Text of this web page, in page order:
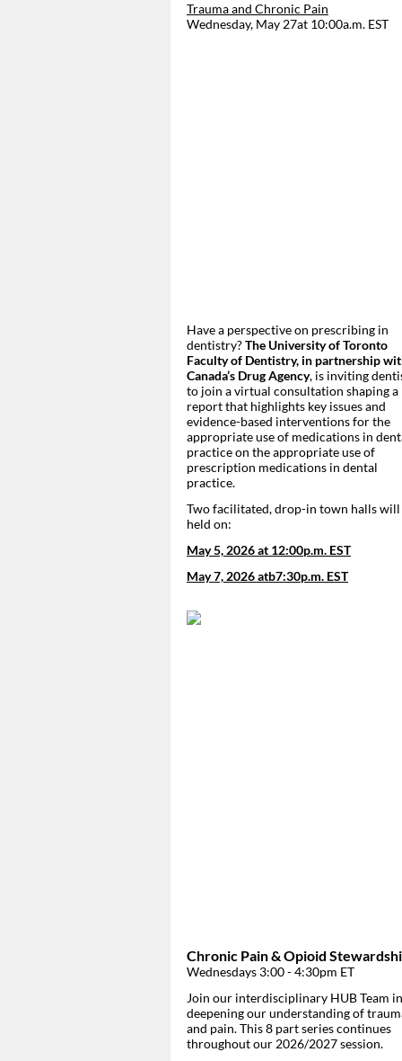
Trauma and Chronic Pain
Wednesday, May 27at 10:00a.m. EST
Have a perspective on prescribing in
dentistry?The University of Toronto
Faculty of Dentistry, in partnership
Canada’s Drug Agency, is inviting
to join a virtual consultation shaping a
report that highlights key issues and
evidence-based interventions for the
appropriate use of medications in
practice on the appropriate use of
prescription medications in dental
practice.
Two facilitated, drop-in town halls will
held on:
May 5, 2026 at 12:00p.m. EST
May 7, 2026 atb7:30p.m. EST
Chronic Pain & Opioid
Wednesdays 3:00 - 4:30pm ET
Join our interdisciplinary HUB Team in
deepening our understanding of
and pain. This 8 part series continues
throughout our 2026/2027 session.